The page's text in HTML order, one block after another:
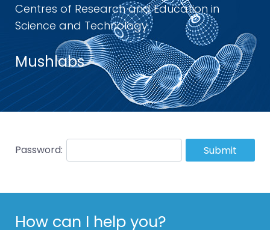
Centres of Research and Education in
Science and Technology
Mushlabs
Password: Submit
How can I help you?